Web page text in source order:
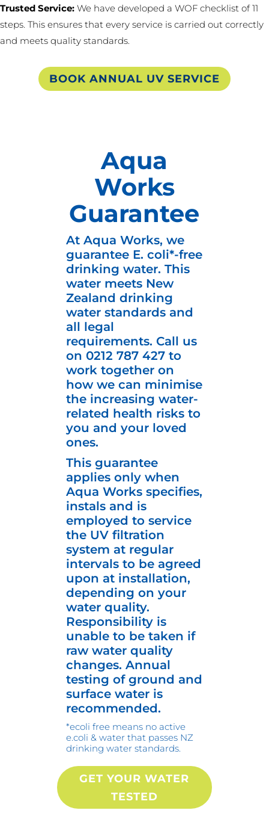
Trusted Service:We have developed a WOF checklist of 11
steps. This ensures that every service is carried out correctly
and meets quality standards.
BOOK ANNUAL UV SERVICE
Aqua
Works
Guarantee
At Aqua Works, we
guarantee E. coli*-free
drinking water. This
water meets New
Zealand drinking
water standards and
all legal
requirements. Call us
on 0212 787 427to
work together on
how we can minimise
the increasing water-
related health risks to
you and your loved
ones.
This guarantee
applies only when
Aqua Works specifies,
instals and is
employed to service
the UV filtration
system at regular
intervals to be agreed
upon at installation,
depending on your
water quality.
Responsibility is
unable to be taken if
raw water quality
changes. Annual
testing of ground and
surface water is
recommended.
*ecoli free means no active
e.coli & water that passes NZ
drinking water standards.
GET YOUR WATER
TESTED